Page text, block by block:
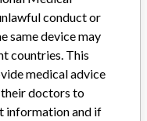
For secondary
bone loss, in
ensure elimination and
Tornier, Inc
conduct or
same device may
countries. This
medical advice
doctors to
information and if